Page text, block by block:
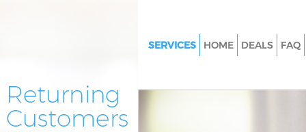
SERVICES
Window Cleaning Kensal
HOME DEALS FAQ